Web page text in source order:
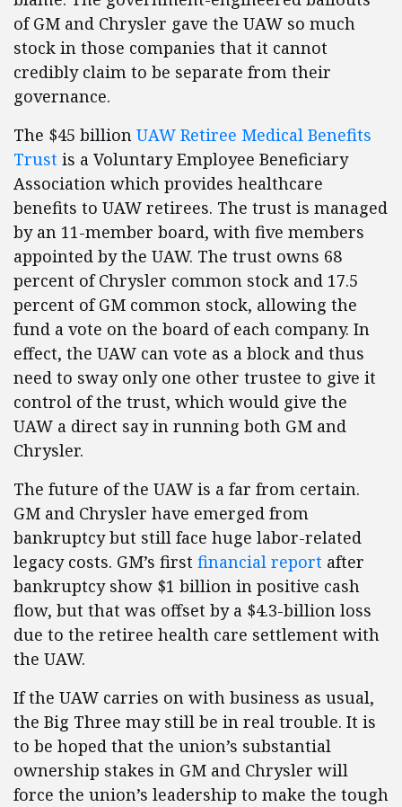
of GM and Chrysler gave the UAW so much
stock in those companies that it cannot
credibly claim to be separate from their
governance.
The $45 billion UAW Retiree Medical Benefits
Trust is a Voluntary Employee Beneficiary
Association which provides healthcare
benefits to UAW retirees. The trust is managed
by an 11-member board, with five members
appointed by the UAW. The trust owns 68
percent of Chrysler common stock and 17.5
percent of GM common stock, allowing the
fund a vote on the board of each company. In
effect, the UAW can vote as a block and thus
need to sway only one other trustee to give it
control of the trust, which would give the
UAW a direct say in running both GM and
Chrysler.
The future of the UAW is a far from certain.
GM and Chrysler have emerged from
bankruptcy but still face huge labor-related
legacy costs. GM’s first financial report after
bankruptcy show $1 billion in positive cash
flow, but that was offset by a $4.3-billion loss
due to the retiree health care settlement with
the UAW.
If the UAW carries on with business as usual,
the Big Three may still be in real trouble. It is
to be hoped that the union’s substantial
ownership stakes in GM and Chrysler will
force the union’s leadership to make the tough